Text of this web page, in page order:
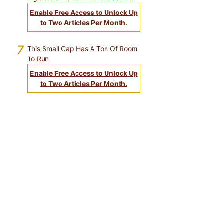
Enable Free Access to Unlock Up
to Two Articles Per Month.
7 This Small Cap Has A Ton Of Room
To Run
Enable Free Access to Unlock Up
to Two Articles Per Month.